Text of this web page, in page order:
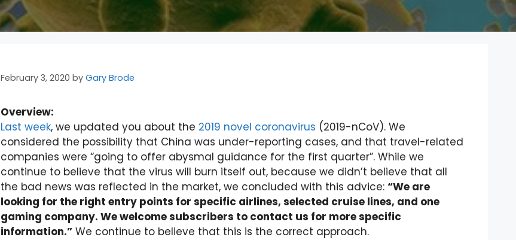
February 3, 2020 by Gary Brode
Overview:
Last week, we updated you about the 2019 novel coronavirus (2019-nCoV). We
considered the possibility that China was under-reporting cases, and that travel-related
companies were “going to offer abysmal guidance for the first quarter”. While we
continue to believe that the virus will burn itself out, because we didn’t believe that all
the bad news was reflected in the market, we concluded with this advice: “We are
looking for the right entry points for specific airlines, selected cruise lines, and one
gaming company. We welcome subscribers to contact us for more specific
information.” We continue to believe that this is the correct approach.